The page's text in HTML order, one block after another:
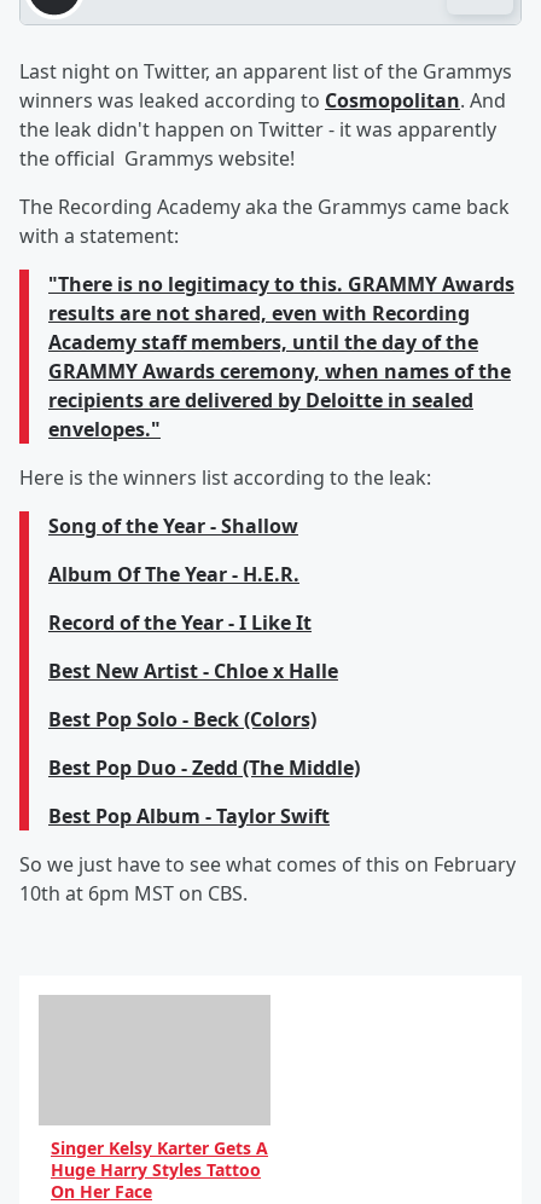
Last night on Twitter, an apparent list of the Grammys
winners was leaked according to Cosmopolitan. And
the leak didn't happen on Twitter - it was apparently
the official Grammys website!
The Recording Academy aka the Grammys came back
with a statement:
"There is no legitimacy to this. GRAMMY Awards
results are not shared, even with Recording
Academy staff members, until the day of the
GRAMMY Awards ceremony, when names of the
recipients are delivered by Deloitte in sealed
envelopes."
Here is the winners list according to the leak:
Song of the Year - Shallow
Album Of The Year - H.E.R.
Record of the Year - I Like It
Best New Artist - Chloe x Halle
Best Pop Solo - Beck (Colors)
Best Pop Duo - Zedd (The Middle)
Best Pop Album - Taylor Swift
So we just have to see what comes of this on February
10th at 6pm MST on CBS.
Singer Kelsy Karter Gets A
Huge Harry Styles Tattoo
On Her Face